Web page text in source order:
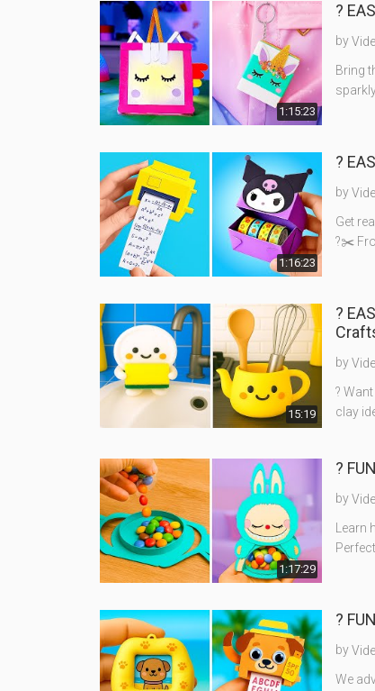
1:15:23
?
by
Bring
1:16:23
?️
by
Get
?✂️
15:19
?
by
?
clay
1:17:29
?
by
?
by
We